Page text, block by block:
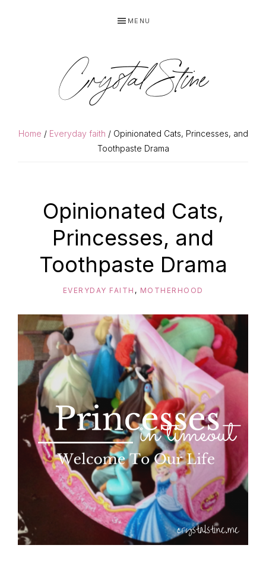
MENU
Crystal Stine
Home / Everyday faith / Opinionated Cats, Princesses, and
Toothpaste Drama
Opinionated Cats,
Princesses, and
Toothpaste Drama
EVERYDAY FAITH , MOTHERHOOD